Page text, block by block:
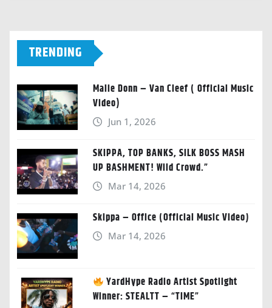
TRENDING
Malie Donn – Van Cleef ( Official Music
Video)
Jun 1, 2026
SKIPPA, TOP BANKS, SILK BOSS MASH
UP BASHMENT! Wild Crowd.”
Mar 14, 2026
Skippa – Office (Official Music Video)
Mar 14, 2026
YardHype Radio Artist Spotlight
Winner: STEALTT – “TIME”